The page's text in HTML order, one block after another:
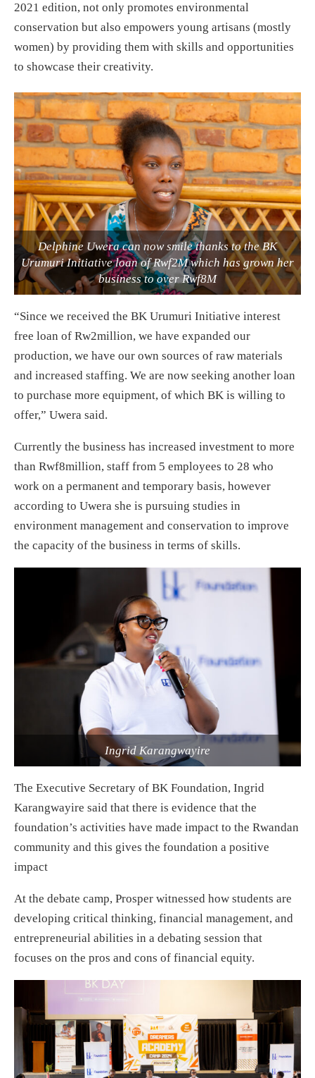
2021 edition, not only promotes environmental
conservation but also empowers young artisans (mostly
women) by providing them with skills and opportunities
to showcase their creativity.
Delphine Uwera can now smile thanks to the BK
Urumuri Initiative loan of Rwf2M which has grown her
business to over Rwf8M
“Since we received the BK Urumuri Initiative interest
free loan of Rw2million, we have expanded our
production, we have our own sources of raw materials
and increased staffing. We are now seeking another loan
to purchase more equipment, of which BK is willing to
offer,” Uwera said.
Currently the business has increased investment to more
than Rwf8million, staff from 5 employees to 28 who
work on a permanent and temporary basis, however
according to Uwera she is pursuing studies in
environment management and conservation to improve
the capacity of the business in terms of skills.
Ingrid Karangwayire
The Executive Secretary of BK Foundation, Ingrid
Karangwayire said that there is evidence that the
foundation’s activities have made impact to the Rwandan
community and this gives the foundation a positive
impact
At the debate camp, Prosper witnessed how students are
developing critical thinking, financial management, and
entrepreneurial abilities in a debating session that
focuses on the pros and cons of financial equity.